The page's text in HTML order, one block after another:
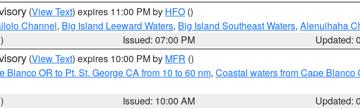
(View Text) expires 11:00 PM by HFO ()
Channel, Big Island Leeward Waters, Big Island Southeast Waters, Alenuihaha
Issued: 07:00 PM
Updated:
(View Text) expires 10:00 PM by MFR ()
Blanco OR to Pt. St. George CA from 10 to 60 nm, Coastal waters from Cape Blanco
Issued: 10:00 AM
Updated: